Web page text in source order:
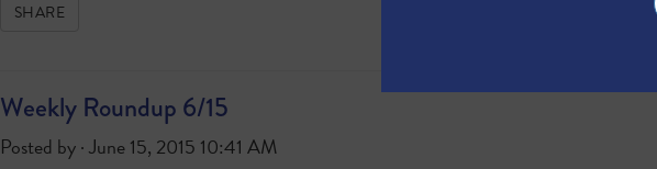
SHARE
Weekly Roundup 6/15
Posted by · June 15, 2015 10:41 AM